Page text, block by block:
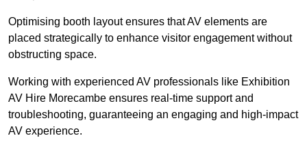
Optimising booth layout ensures that AV elements are
placed strategically to enhance visitor engagement without
obstructing space.
Working with experienced AV professionals like Exhibition
AV Hire Morecambe ensures real-time support and
troubleshooting, guaranteeing an engaging and high-impact
AV experience.